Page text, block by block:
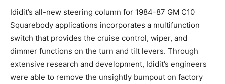
Ididit’s all-new steering column for 1984-87 GM C10
Squarebody applications incorporates a multifunction
switch that provides the cruise control, wiper, and
dimmer functions on the turn and tilt levers. Through
extensive research and development, Ididit’s engineers
were able to remove the unsightly bumpout on factory